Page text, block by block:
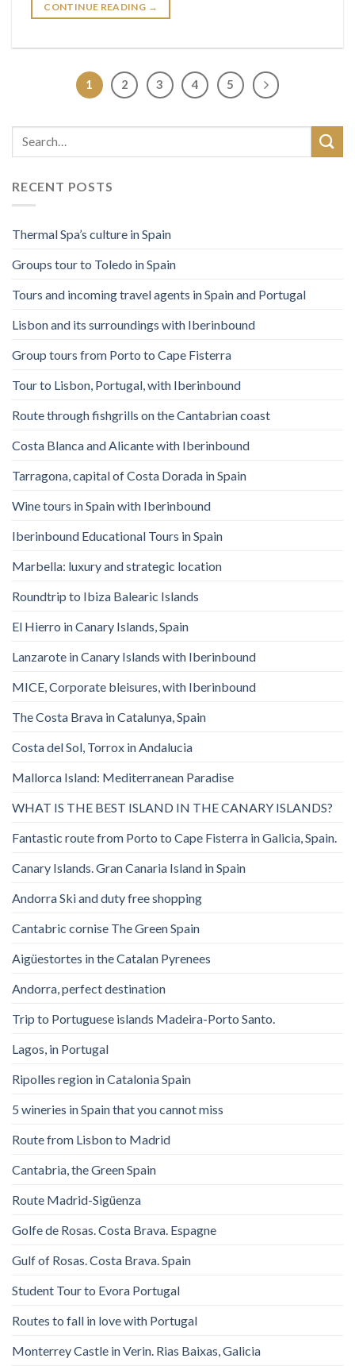
CONTINUE READING →
1 2 3 4 5
RECENT POSTS
Thermal Spa’s culture in Spain
Groups tour to Toledo in Spain
Tours and incoming travel agents in Spain and Portugal
Lisbon and its surroundings with Iberinbound
Group tours from Porto to Cape Fisterra
Tour to Lisbon, Portugal, with Iberinbound
Route through fishgrills on the Cantabrian coast
Costa Blanca and Alicante with Iberinbound
Tarragona, capital of Costa Dorada in Spain
Wine tours in Spain with Iberinbound
Iberinbound Educational Tours in Spain
Marbella: luxury and strategic location
Roundtrip to Ibiza Balearic Islands
El Hierro in Canary Islands, Spain
Lanzarote in Canary Islands with Iberinbound
MICE, Corporate bleisures, with Iberinbound
The Costa Brava in Catalunya, Spain
Costa del Sol, Torrox in Andalucia
Mallorca Island: Mediterranean Paradise
WHAT IS THE BEST ISLAND IN THE CANARY ISLANDS?
Fantastic route from Porto to Cape Fisterra in Galicia, Spain.
Canary Islands. Gran Canaria Island in Spain
Andorra Ski and duty free shopping
Cantabric cornise The Green Spain
Aigüestortes in the Catalan Pyrenees
Andorra, perfect destination
Trip to Portuguese islands Madeira-Porto Santo.
Lagos, in Portugal
Ripolles region in Catalonia Spain
5 wineries in Spain that you cannot miss
Route from Lisbon to Madrid
Cantabria, the Green Spain
Route Madrid-Sigüenza
Golfe de Rosas. Costa Brava. Espagne
Gulf of Rosas. Costa Brava. Spain
Student Tour to Evora Portugal
Routes to fall in love with Portugal
Monterrey Castle in Verin. Rias Baixas, Galicia